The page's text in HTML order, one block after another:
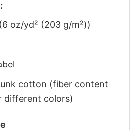
oz/yd² (203 g/m²))
cotton (fiber content
different colors)